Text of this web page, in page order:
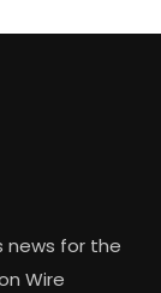
news for the
Wire